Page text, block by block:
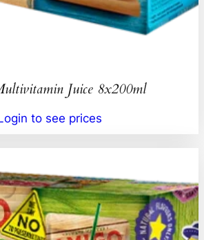
Juice 8x200ml
to see prices